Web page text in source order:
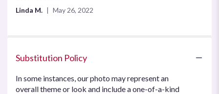
Linda M. May 26, 2022
Substitution Policy
In some instances, our photo may represent an
overall theme or look and include a one-of-a-kind